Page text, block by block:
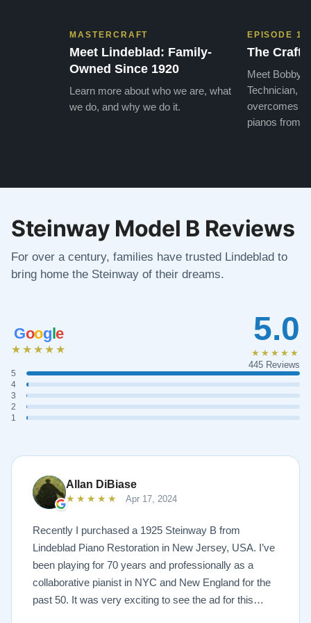
MASTERCRAFT
Meet Lindeblad: Family-
Owned Since 1920
Learn more about who we are, what
we do, and why we do it.
EPISODE 1
The Craft
Meet Bobby,
Technician,
overcomes
pianos from
Steinway Model B Reviews
For over a century, families have trusted Lindeblad to
bring home the Steinway of their dreams.
Google
★★★★★
5
4
3
2
1
5.0
★★★★★
445 Reviews
Allan DiBiase
★★★★★ Apr 17, 2024
Recently I purchased a 1925 Steinway B from
Lindeblad Piano Restoration in New Jersey, USA. I’ve
been playing for 70 years and professionally as a
collaborative pianist in NYC and New England for the
past 50. It was very exciting to see the ad for this